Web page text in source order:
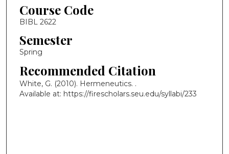
Course Code
BIBL 2622
Semester
Spring
Recommended Citation
White, G. (2010). Hermeneutics. .
Available at: https://firescholars.seu.edu/syllabi/233